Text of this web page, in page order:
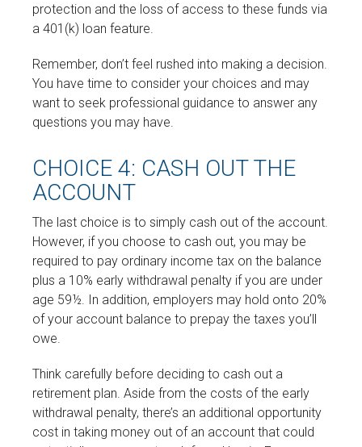
protection and the loss of access to these funds via
a 401(k) loan feature.
Remember, don’t feel rushed into making a decision.
You have time to consider your choices and may
want to seek professional guidance to answer any
questions you may have.
CHOICE 4: CASH OUT THE
ACCOUNT
The last choice is to simply cash out of the account.
However, if you choose to cash out, you may be
required to pay ordinary income tax on the balance
plus a 10% early withdrawal penalty if you are under
age 59½. In addition, employers may hold onto 20%
of your account balance to prepay the taxes you’ll
owe.
Think carefully before deciding to cash out a
retirement plan. Aside from the costs of the early
withdrawal penalty, there’s an additional opportunity
cost in taking money out of an account that could